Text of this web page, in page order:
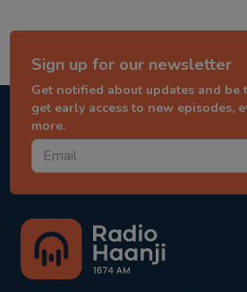
Sign up for our newsletter
Get notified about updates and be
get early access to new episodes,
more.